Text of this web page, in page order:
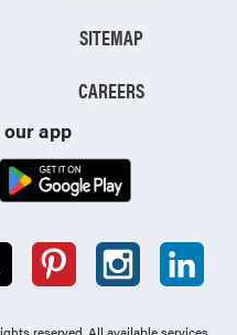
SITEMAP
CAREERS
app